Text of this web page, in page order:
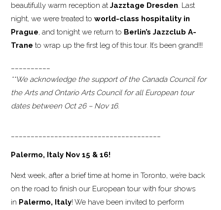
beautifully warm reception atJazztage Dresden. Last
night, we were treated toworld-class hospitality in
Prague, and tonight we return to Berlin’s Jazzclub A-
Trane to wrap up the first leg of this tour. It’s been grand!!!
**We acknowledge the support of the Canada Council for
the Arts and Ontario Arts Council for all European tour
dates between Oct 26 – Nov 16.
Palermo, Italy Nov 15 & 16!
Next week, after a brief time at home in Toronto, we’re back
on the road to finish our European tour with four shows
in Palermo, Italy! We have been invited to perform